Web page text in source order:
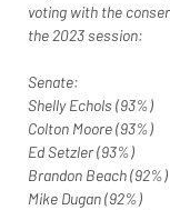
voting with the
the 2023 session:
Senate:
Shelly Echols (93%)
Colton Moore (93%)
Ed Setzler (93%)
Brandon Beach (92%)
Mike Dugan (92%)